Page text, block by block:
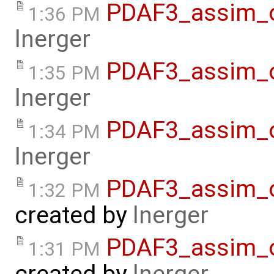
1:36 PM
lnerger
1:35 PM
lnerger
1:34 PM
lnerger
1:32 PM
created by lnerger
1:31 PM